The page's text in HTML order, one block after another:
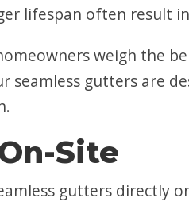
lifespan often result
weigh the
gutters are
Site
gutters directly